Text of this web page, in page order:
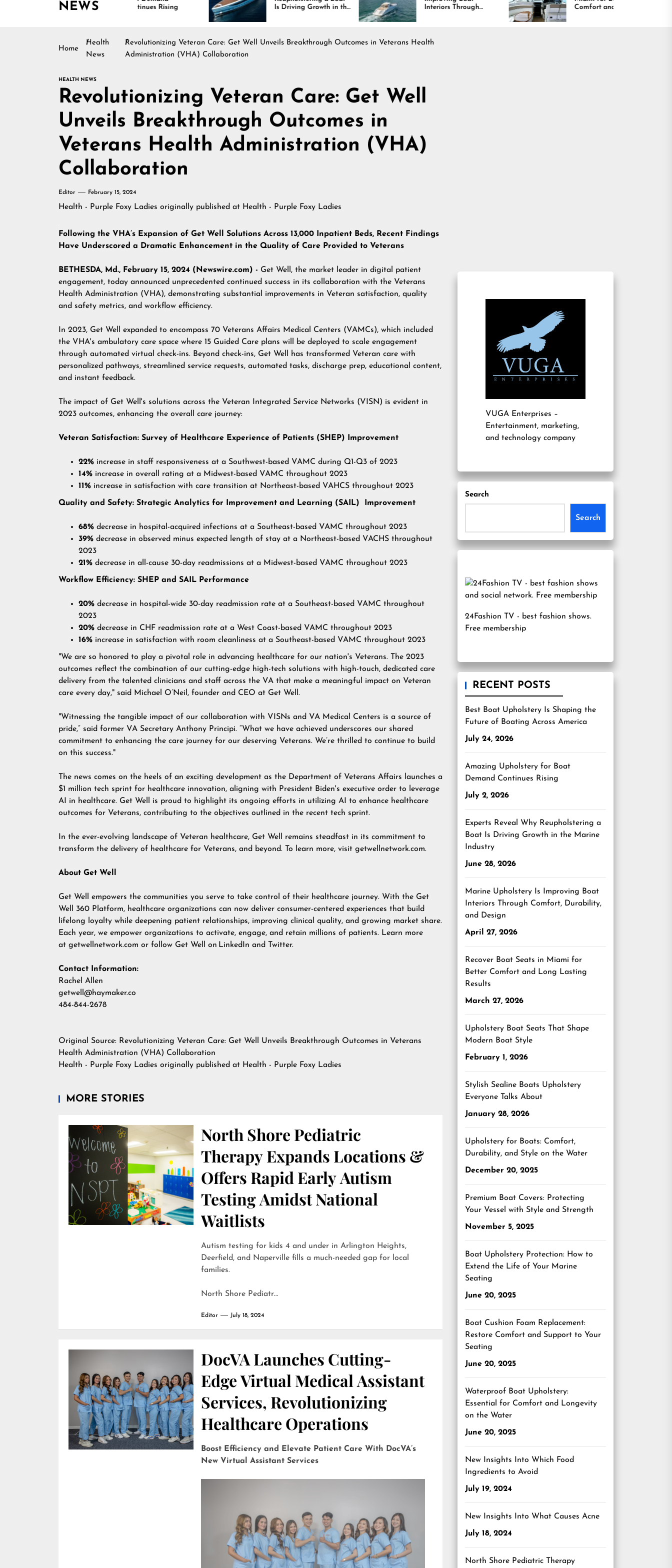
NEWS
Continues Rising
Is Driving Growth in the
Marine Industry
Interiors Through
Comfort, Durability,
and Design
Comfort and Long
Lasting Results
Home
Health
News
Revolutionizing Veteran Care: Get Well Unveils Breakthrough Outcomes in Veterans Health
Administration (VHA) Collaboration
HEALTH NEWS
Revolutionizing Veteran Care: Get Well
Unveils Breakthrough Outcomes in
Veterans Health Administration (VHA)
Collaboration
Editor February 15, 2024
Health - Purple Foxy Ladies originally published at Health - Purple Foxy Ladies
Following the VHA’s Expansion of Get Well Solutions Across 13,000 Inpatient Beds, Recent Findings
Have Underscored a Dramatic Enhancement in the Quality of Care Provided to Veterans
BETHESDA, Md., February 15, 2024 (Newswire.com) - Get Well , the market leader in digital patient
engagement, today announced unprecedented continued success in its collaboration with the Veterans
Health Administration (VHA), demonstrating substantial improvements in Veteran satisfaction, quality
and safety metrics, and workflow efficiency.
In 2023, Get Well expanded to encompass 70 Veterans Affairs Medical Centers (VAMCs), which included
the VHA's ambulatory care space where 15 Guided Care plans will be deployed to scale engagement
through automated virtual check-ins. Beyond check-ins, Get Well has transformed Veteran care with
personalized pathways, streamlined service requests, automated tasks, discharge prep, educational content,
and instant feedback.
The impact of Get Well's solutions across the Veteran Integrated Service Networks (VISN) is evident in
2023 outcomes, enhancing the overall care journey:
Veteran Satisfaction: Survey of Healthcare Experience of Patients (SHEP) Improvement
22% increase in staff responsiveness at a Southwest-based VAMC during Q1-Q3 of 2023
14% increase in overall rating at a Midwest-based VAMC throughout 2023
11% increase in satisfaction with care transition at Northeast-based VAHCS throughout 2023
Quality and Safety: Strategic Analytics for Improvement and Learning (SAIL) Improvement
68% decrease in hospital-acquired infections at a Southeast-based VAMC throughout 2023
39% decrease in observed minus expected length of stay at a Northeast-based VACHS throughout
2023
21% decrease in all-cause 30-day readmissions at a Midwest-based VAMC throughout 2023
Workflow Efficiency: SHEP and SAIL Performance
20% decrease in hospital-wide 30-day readmission rate at a Southeast-based VAMC throughout
2023
20% decrease in CHF readmission rate at a West Coast-based VAMC throughout 2023
16% increase in satisfaction with room cleanliness at a Southeast-based VAMC throughout 2023
"We are so honored to play a pivotal role in advancing healthcare for our nation's Veterans. The 2023
outcomes reflect the combination of our cutting-edge high-tech solutions with high-touch, dedicated care
delivery from the talented clinicians and staff across the VA that make a meaningful impact on Veteran
care every day," said Michael O’Neil, founder and CEO at Get Well.
"Witnessing the tangible impact of our collaboration with VISNs and VA Medical Centers is a source of
pride,” said former VA Secretary Anthony Principi. “What we have achieved underscores our shared
commitment to enhancing the care journey for our deserving Veterans. We’re thrilled to continue to build
on this success."
The news comes on the heels of an exciting development as the Department of Veterans Affairs launches a
$1 million tech sprint for healthcare innovation, aligning with President Biden's executive order to leverage
AI in healthcare. Get Well is proud to highlight its ongoing efforts in utilizing AI to enhance healthcare
outcomes for Veterans, contributing to the objectives outlined in the recent tech sprint.
In the ever-evolving landscape of Veteran healthcare, Get Well remains steadfast in its commitment to
transform the delivery of healthcare for Veterans, and beyond. To learn more, visit getwellnetwork.com.
About Get Well
Get Well empowers the communities you serve to take control of their healthcare journey. With the Get
Well 360 Platform, healthcare organizations can now deliver consumer-centered experiences that build
lifelong loyalty while deepening patient relationships, improving clinical quality, and growing market share.
Each year, we empower organizations to activate, engage, and retain millions of patients. Learn more
at getwellnetwork.com or follow Get Well on LinkedIn and Twitter.
Contact Information:
Rachel Allen
getwell@haymaker.co
484-844-2678
Original Source: Revolutionizing Veteran Care: Get Well Unveils Breakthrough Outcomes in Veterans
Health Administration (VHA) Collaboration
Health - Purple Foxy Ladies originally published at Health - Purple Foxy Ladies
MORE STORIES
North Shore Pediatric
Therapy Expands Locations &
Offers Rapid Early Autism
Testing Amidst National
Waitlists
Autism testing for kids 4 and under in Arlington Heights,
Deerfield, and Naperville fills a much-needed gap for local
families.
North Shore Pediatr…
Editor July 18, 2024
DocVA Launches Cutting-
Edge Virtual Medical Assistant
Services, Revolutionizing
Healthcare Operations
Boost Efficiency and Elevate Patient Care With DocVA’s
New Virtual Assistant Services
VUGA Enterprises –
Entertainment, marketing,
and technology company
Search
Search
24Fashion TV - best fashion shows.
Free membership
RECENT POSTS
Best Boat Upholstery Is Shaping the
Future of Boating Across America
July 24, 2026
Amazing Upholstery for Boat
Demand Continues Rising
July 2, 2026
Experts Reveal Why Reupholstering a
Boat Is Driving Growth in the Marine
Industry
June 28, 2026
Marine Upholstery Is Improving Boat
Interiors Through Comfort, Durability,
and Design
April 27, 2026
Recover Boat Seats in Miami for
Better Comfort and Long Lasting
Results
March 27, 2026
Upholstery Boat Seats That Shape
Modern Boat Style
February 1, 2026
Stylish Sealine Boats Upholstery
Everyone Talks About
January 28, 2026
Upholstery for Boats: Comfort,
Durability, and Style on the Water
December 20, 2025
Premium Boat Covers: Protecting
Your Vessel with Style and Strength
November 5, 2025
Boat Upholstery Protection: How to
Extend the Life of Your Marine
Seating
June 20, 2025
Boat Cushion Foam Replacement:
Restore Comfort and Support to Your
Seating
June 20, 2025
Waterproof Boat Upholstery:
Essential for Comfort and Longevity
on the Water
June 20, 2025
New Insights Into Which Food
Ingredients to Avoid
July 19, 2024
New Insights Into What Causes Acne
July 18, 2024
North Shore Pediatric Therapy